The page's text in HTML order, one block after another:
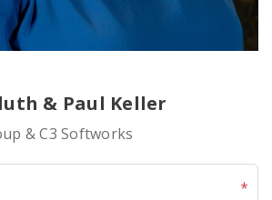
& Paul Keller
& C3 Softworks